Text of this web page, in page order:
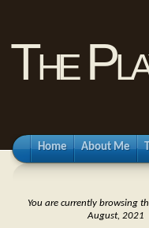
The
Home About Me
You are currently browsing
August, 2021